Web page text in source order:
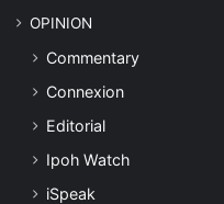
OPINION
Commentary
Connexion
Editorial
Ipoh Watch
iSpeak